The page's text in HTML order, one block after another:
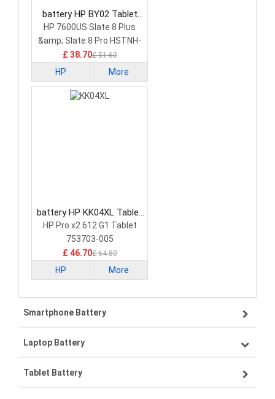
battery HP BY02 Tablet
Battery
HP 7600US Slate 8 Plus
&amp; Slate 8 Pro HSTNH-
C13C-S
£ 38.70£ 51.60
HP More
battery HP KK04XL Tablet
Battery
HP Pro x2 612 G1 Tablet
753703-005
£ 46.70£ 64.80
HP More
Smartphone Battery
Samsung smartphone-battery
VIVO smartphone-battery
Laptop Battery
Lenovo laptop-battery
Tablet Battery